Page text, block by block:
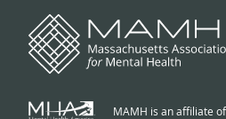
MAMH is an affiliate